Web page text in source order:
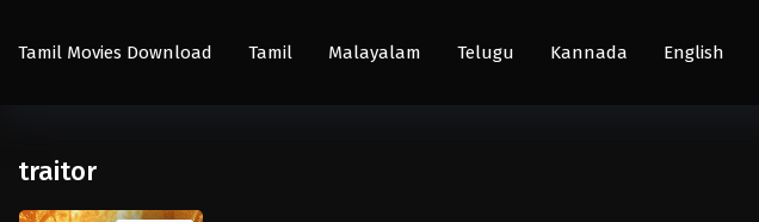
Tamil Movies Download Tamil Malayalam Telugu Kannada English
traitor